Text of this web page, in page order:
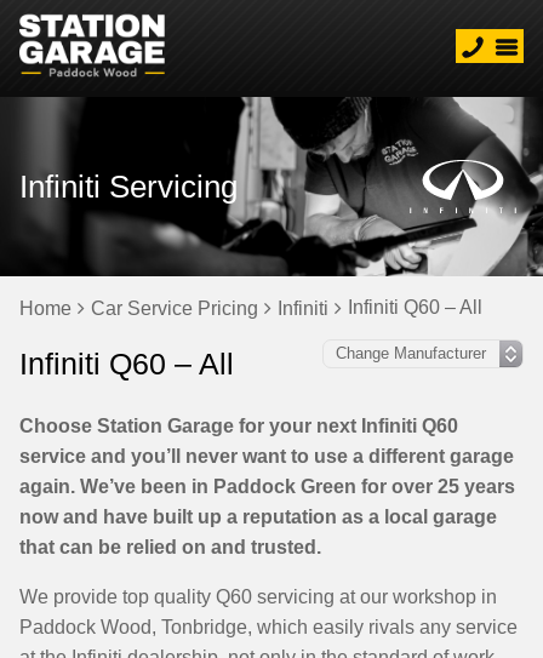
Infiniti Servicing
Home Car Service Pricing Infiniti Infiniti Q60 – All
Infiniti Q60 – All
Choose Station Garage for your next Infiniti Q60
service and you’ll never want to use a different garage
again. We’ve been in Paddock Green for over 25 years
now and have built up a reputation as a local garage
that can be relied on and trusted.
We provide top quality Q60 servicing at our workshop in
Paddock Wood, Tonbridge, which easily rivals any service